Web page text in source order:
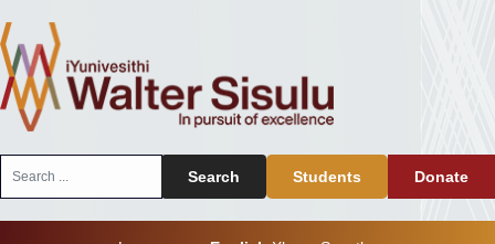
Search Students Donate